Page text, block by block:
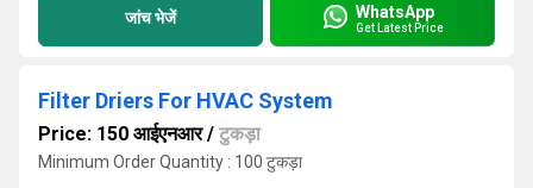
जांच भेजें WhatsApp
Get Latest Price
Filter Driers For HVAC System
Price: 150 आईएनआर/ टुकड़ा
Minimum Order Quantity : 100 टुकड़ा